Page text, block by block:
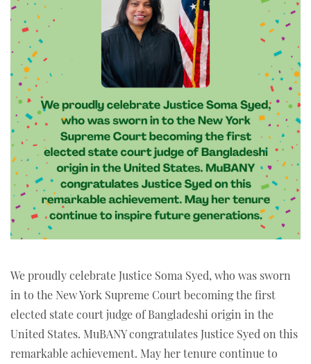
We proudly celebrate Justice Soma Syed, who was sworn
in to the New York Supreme Court becoming the first
elected state court judge of Bangladeshi origin in the
United States. MuBANY congratulates Justice Syed on this
remarkable achievement. May her tenure continue to